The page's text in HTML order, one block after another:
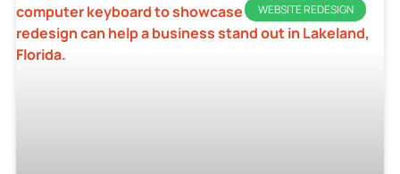
WEBSITE REDESIGN